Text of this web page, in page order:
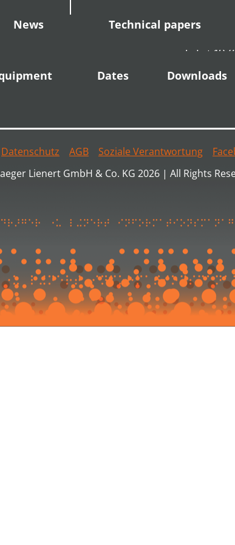
News Technical papers
Dates Downloads
Tel: +49
Fax: +49
Datenschutz AGB Soziale Verantwortung
Lienert GmbH & Co. KG 2026 | All Rights